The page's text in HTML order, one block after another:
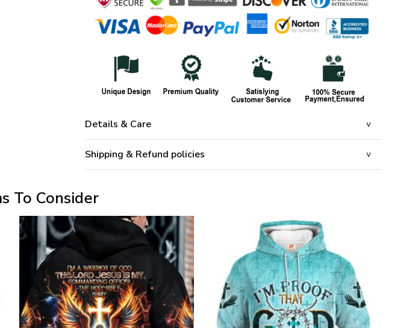
Details & Care
Shipping & Refund policies
To Consider